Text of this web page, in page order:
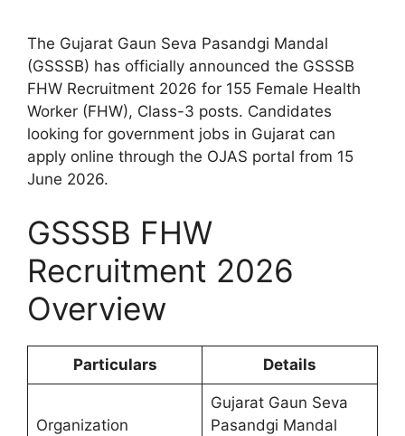
The Gujarat Gaun Seva Pasandgi Mandal
(GSSSB) has officially announced the GSSSB
FHW Recruitment 2026 for 155 Female Health
Worker (FHW), Class-3 posts. Candidates
looking for government jobs in Gujarat can
apply online through the OJAS portal from 15
June 2026.
GSSSB FHW
Recruitment 2026
Overview
Particulars Details
Organization
Gujarat Gaun Seva
Pasandgi Mandal